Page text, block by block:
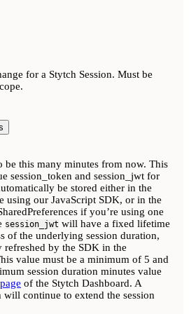
for a Stytch Session. Must be
be this many minutes from now. This
session_token and session_jwt for
be stored either in the
using our JavaScript SDK, or in the
if you’re using one
session_jwt will have a fixed lifetime
of the underlying session duration,
by the SDK in the
value must be a minimum of 5 and
session duration minutes value
of the Stytch Dashboard. A
will continue to extend the session